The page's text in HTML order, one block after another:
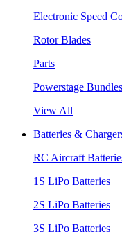
Electronic Speed
Rotor Blades
Parts
Powerstage Bundles
View All
Batteries &
RC Aircraft
1S LiPo Batteries
2S LiPo Batteries
3S LiPo Batteries